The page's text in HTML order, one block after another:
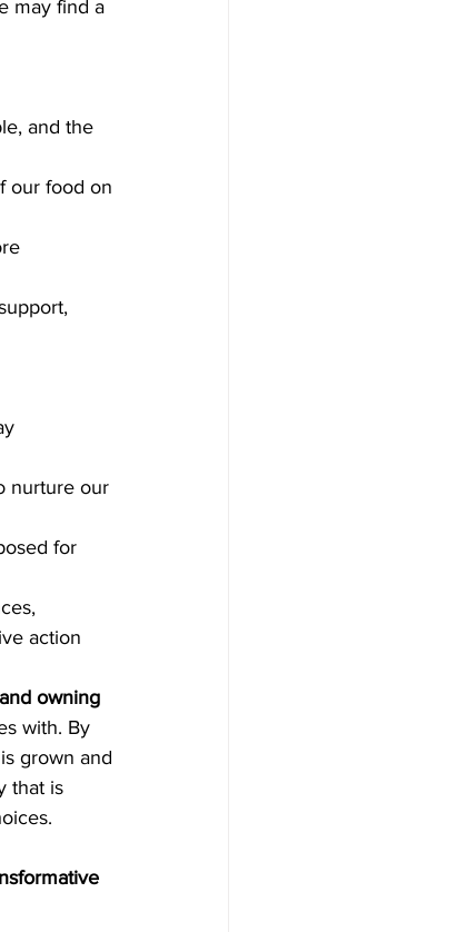
may find a
and the
our food on
nurture our
for
action
owning
with. By
grown and
that is